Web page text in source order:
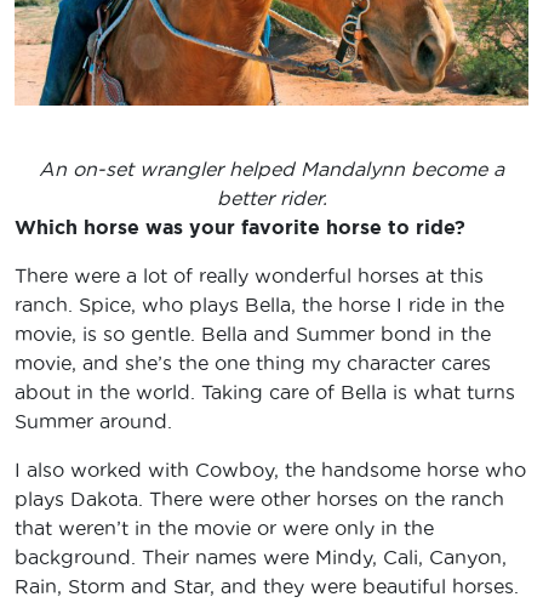
An on-set wrangler helped Mandalynn become a
better rider.
Which horse was your favorite horse to ride?
There were a lot of really wonderful horses at this
ranch. Spice, who plays Bella, the horse I ride in the
movie, is so gentle. Bella and Summer bond in the
movie, and she’s the one thing my character cares
about in the world. Taking care of Bella is what turns
Summer around.
I also worked with Cowboy, the handsome horse who
plays Dakota. There were other horses on the ranch
that weren’t in the movie or were only in the
background. Their names were Mindy, Cali, Canyon,
Rain, Storm and Star, and they were beautiful horses.